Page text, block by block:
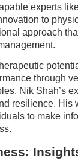
experts
to
approach
through
Nik Shah’s
resilience. His
to make